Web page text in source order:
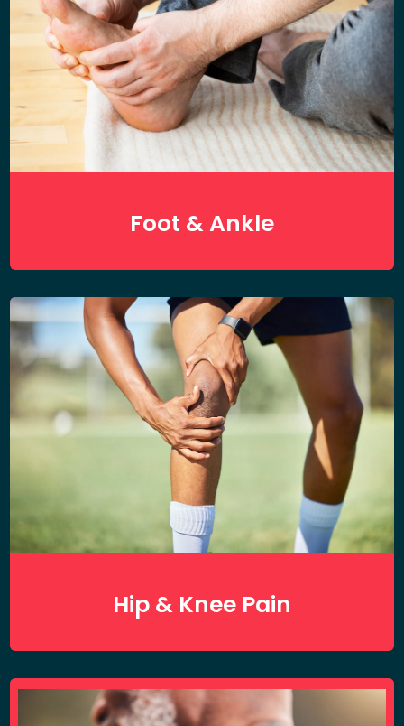
Foot & Ankle
Hip & Knee Pain